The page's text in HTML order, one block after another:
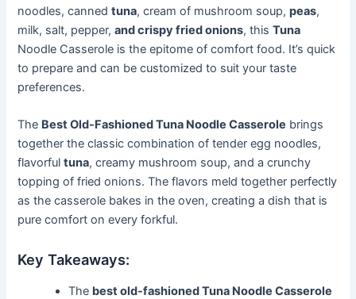
noodles, cannedtuna, cream of mushroom soup,peas,
milk, salt, pepper,and crispy fried onions, thisTuna
Noodle Casserole is the epitome of comfort food. It’s quick
to prepare and can be customized to suit your taste
preferences.
The Best Old-Fashioned Tuna Noodle Casserole brings
together the classic combination of tender egg noodles,
flavorfultuna, creamy mushroom soup, and a crunchy
topping of fried onions. The flavors meld together perfectly
as the casserole bakes in the oven, creating a dish that is
pure comfort on every forkful.
Key Takeaways:
The best old-fashioned Tuna Noodle Casserole